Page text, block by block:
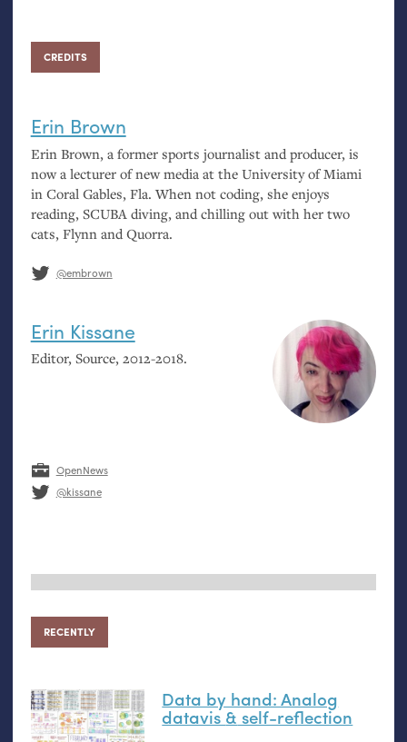
CREDITS
Erin Brown
Erin Brown, a former sports journalist and producer, is
now a lecturer of new media at the University of Miami
in Coral Gables, Fla. When not coding, she enjoys
reading, SCUBA diving, and chilling out with her two
cats, Flynn and Quorra.
@embrown
Erin Kissane
Editor, Source, 2012-2018.
OpenNews
@kissane
RECENTLY
Data by hand: Analog
datavis& self-reflection